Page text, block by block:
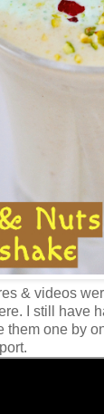
& videos
I still have
them one by